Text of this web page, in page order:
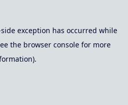
exception has occurred while
the browser consolefor more